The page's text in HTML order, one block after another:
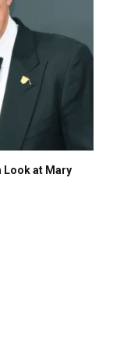
Look at Mary